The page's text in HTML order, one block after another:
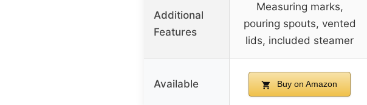
Additional
Features
Measuring marks,
pouring spouts, vented
lids, included steamer
Available Buy on Amazon